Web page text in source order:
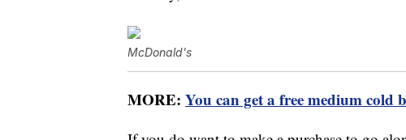
McDonald's
MORE: You can get a free medium cold